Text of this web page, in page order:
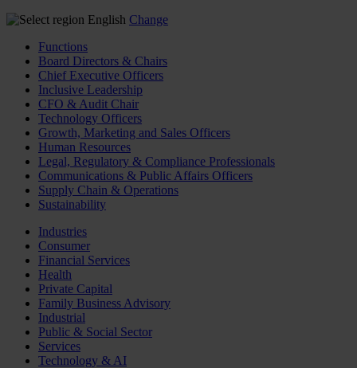
English Change
Functions
Board Directors & Chairs
Chief Executive Officers
Inclusive Leadership
CFO & Audit Chair
Technology Officers
Growth, Marketing and Sales Officers
Human Resources
Legal, Regulatory & Compliance Professionals
Communications & Public Affairs Officers
Supply Chain & Operations
Sustainability
Industries
Consumer
Financial Services
Health
Private Capital
Family Business Advisory
Industrial
Public & Social Sector
Services
Technology & AI